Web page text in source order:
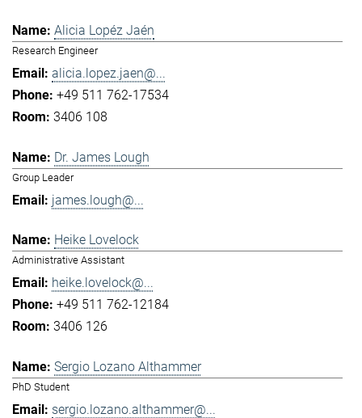
Alicia Lopéz Jaén
Research Engineer
alicia.lopez.jaen@...
+49 511 762-17534
3406 108
Dr. James Lough
Group Leader
james.lough@...
Heike Lovelock
Administrative Assistant
heike.lovelock@...
+49 511 762-12184
3406 126
Sergio Lozano Althammer
PhD Student
sergio.lozano.althammer@...